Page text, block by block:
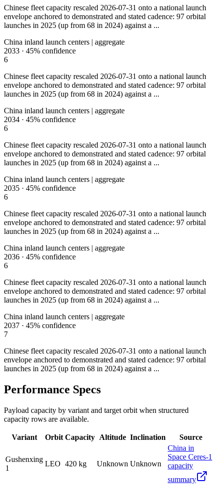
Chinese fleet capacity rescaled 2026-07-31 onto a national launch
envelope anchored to demonstrated and stated cadence: 97 orbital
launches in 2025 (up from 68 in 2024) against a ...
China inland launch centers | aggregate
2033 · 45% confidence
6
Chinese fleet capacity rescaled 2026-07-31 onto a national launch
envelope anchored to demonstrated and stated cadence: 97 orbital
launches in 2025 (up from 68 in 2024) against a ...
China inland launch centers | aggregate
2034 · 45% confidence
6
Chinese fleet capacity rescaled 2026-07-31 onto a national launch
envelope anchored to demonstrated and stated cadence: 97 orbital
launches in 2025 (up from 68 in 2024) against a ...
China inland launch centers | aggregate
2035 · 45% confidence
6
Chinese fleet capacity rescaled 2026-07-31 onto a national launch
envelope anchored to demonstrated and stated cadence: 97 orbital
launches in 2025 (up from 68 in 2024) against a ...
China inland launch centers | aggregate
2036 · 45% confidence
6
Chinese fleet capacity rescaled 2026-07-31 onto a national launch
envelope anchored to demonstrated and stated cadence: 97 orbital
launches in 2025 (up from 68 in 2024) against a ...
China inland launch centers | aggregate
2037 · 45% confidence
7
Chinese fleet capacity rescaled 2026-07-31 onto a national launch
envelope anchored to demonstrated and stated cadence: 97 orbital
launches in 2025 (up from 68 in 2024) against a ...
Performance Specs
Payload capacity by variant and target orbit when structured
capacity rows are available.
Variant Orbit Capacity Altitude Inclination Source
Gushenxing
1
LEO 420 kg Unknown Unknown
China in
Space Ceres-1
capacity
summary